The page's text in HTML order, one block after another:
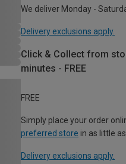
We deliver Monday -
Delivery exclusions apply.
Click & Collect from
minutes - FREE
FREE
Simply place your order
preferred store in as little
Delivery exclusions apply.